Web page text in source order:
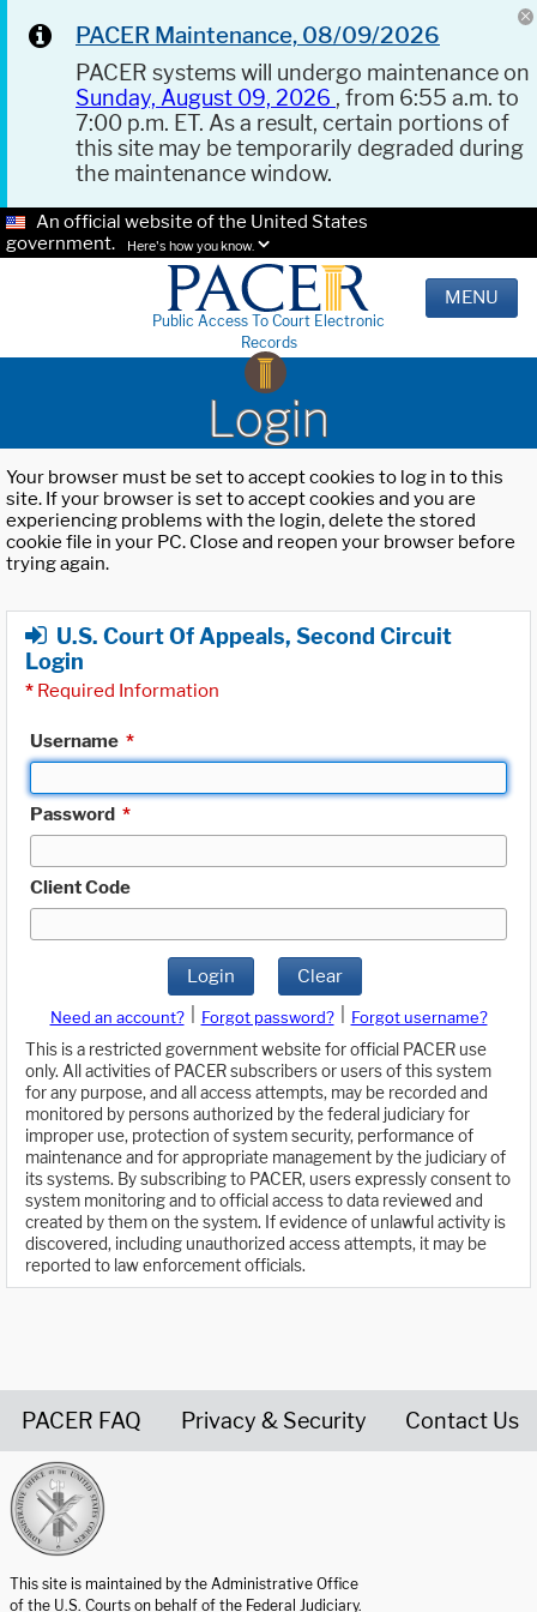
PACER Maintenance, 08/09/2026
PACER systems will undergo maintenance on
Sunday, August 09, 2026 , from 6:55 a.m. to
7:00 p.m. ET. As a result, certain portions of
this site may be temporarily degraded during
the maintenance window.
An official website of the United States
government.
Here's how you know.
Public Access To Court Electronic
Records
MENU
Login
Your browser must be set to accept cookies to log in to this
site. If your browser is set to accept cookies and you are
experiencing problems with the login, delete the stored
cookie file in your PC. Close and reopen your browser before
trying again.
U.S. Court Of Appeals, Second Circuit
Login
* Required Information
Username *
Password *
Client Code
Login Clear
Need an account? Forgot password?
Forgot username?
This is a restricted government website for official PACER use
only. All activities of PACER subscribers or users of this system
for any purpose, and all access attempts, may be recorded and
monitored by persons authorized by the federal judiciary for
improper use, protection of system security, performance of
maintenance and for appropriate management by the judiciary of
its systems. By subscribing to PACER, users expressly consent to
system monitoring and to official access to data reviewed and
created by them on the system. If evidence of unlawful activity is
discovered, including unauthorized access attempts, it may be
reported to law enforcement officials.
PACER FAQ Privacy & Security Contact Us
This site is maintained by the Administrative Office
of the U.S. Courts on behalf of the Federal Judiciary.